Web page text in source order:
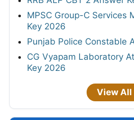
MPSC Group-C Services
Key 2026
Punjab Police Constable
CG Vyapam Laboratory
Key 2026
View All